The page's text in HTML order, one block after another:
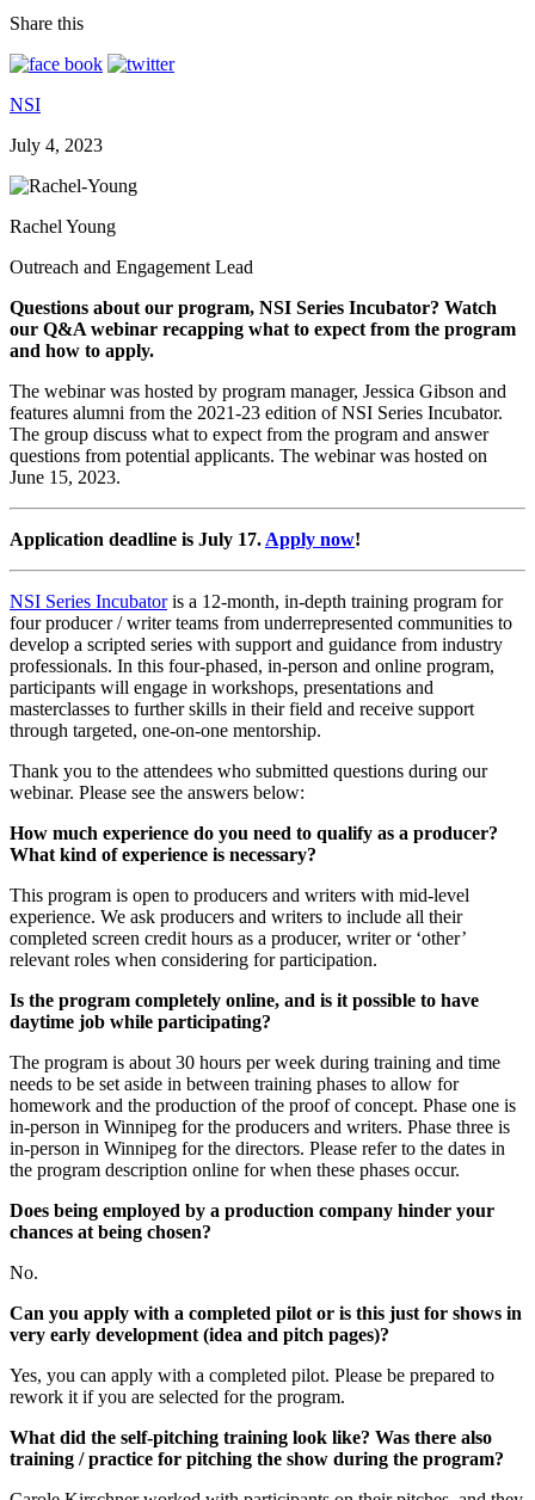
Share this
NSI
July 4, 2023
Rachel Young
Outreach and Engagement Lead
Questions about our program, NSI Series Incubator? Watch
our Q&A webinar recapping what to expect from the program
and how to apply.
The webinar was hosted by program manager, Jessica Gibson and
features alumni from the 2021-23 edition of NSI Series Incubator.
The group discuss what to expect from the program and answer
questions from potential applicants. The webinar was hosted on
June 15, 2023.
Application deadline is July 17. Apply now!
NSI Series Incubatoris a 12-month, in-depth training program for
four producer / writer teams from underrepresented communities to
develop a scripted series with support and guidance from industry
professionals. In this four-phased, in-person and online program,
participants will engage in workshops, presentations and
masterclasses to further skills in their field and receive support
through targeted, one-on-one mentorship.
Thank you to the attendees who submitted questions during our
webinar. Please see the answers below:
How much experience do you need to qualify as a producer?
What kind of experience is necessary?
This program is open to producers and writers with mid-level
experience. We ask producers and writers to include all their
completed screen credit hours as a producer, writer or ‘other’
relevant roles when considering for participation.
Is the program completely online, and is it possible to have
daytime job while participating?
The program is about 30 hours per week during training and time
needs to be set aside in between training phases to allow for
homework and the production of the proof of concept. Phase one is
in-person in Winnipeg for the producers and writers. Phase three is
in-person in Winnipeg for the directors. Please refer to the dates in
the program description online for when these phases occur.
Does being employed by a production company hinder your
chances at being chosen?
No.
Can you apply with a completed pilot or is this just for shows in
very early development (idea and pitch pages)?
Yes, you can apply with a completed pilot. Please be prepared to
rework it if you are selected for the program.
What did the self-pitching training look like? Was there also
training / practice for pitching the show during the program?